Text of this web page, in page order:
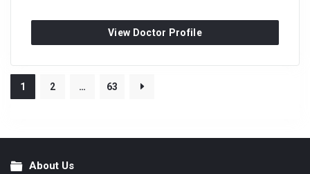
View Doctor Profile
1 2 … 63
About Us